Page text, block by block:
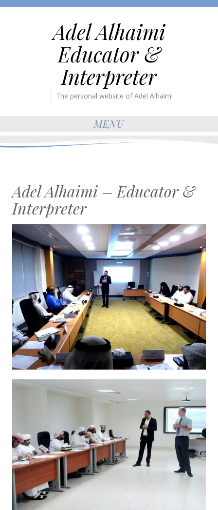
Adel Alhaimi
Educator &
Interpreter
The personal website of Adel Alhaimi
MENU
Adel Alhaimi – Educator &
Interpreter